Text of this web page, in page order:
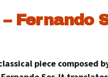
Fernando
piece composed